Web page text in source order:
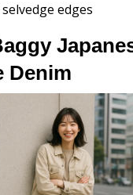
edges
Denim